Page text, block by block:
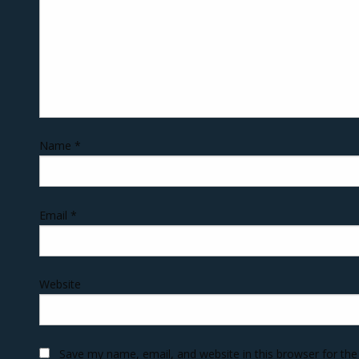
Name *
Email *
Website
Save my name, email, and website in this browser for